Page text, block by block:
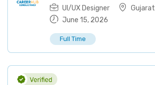
UI/UX Designer
Gujarat
June 15, 2026
Full Time